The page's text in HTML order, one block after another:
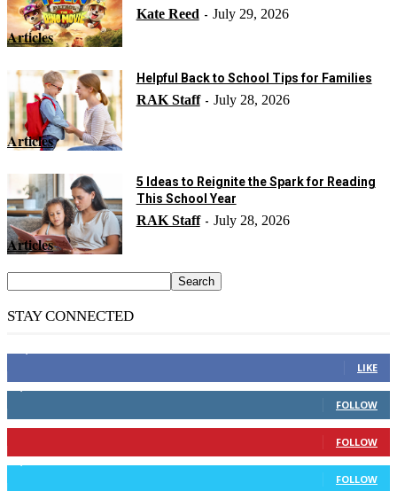
Articles
Kate Reed - July 29, 2026
Articles
Helpful Back to School Tips for Families
RAK Staff - July 28, 2026
Articles
5 Ideas to Reignite the Spark for Reading
This School Year
RAK Staff - July 28, 2026
STAY CONNECTED
LIKE
FOLLOW
FOLLOW
FOLLOW